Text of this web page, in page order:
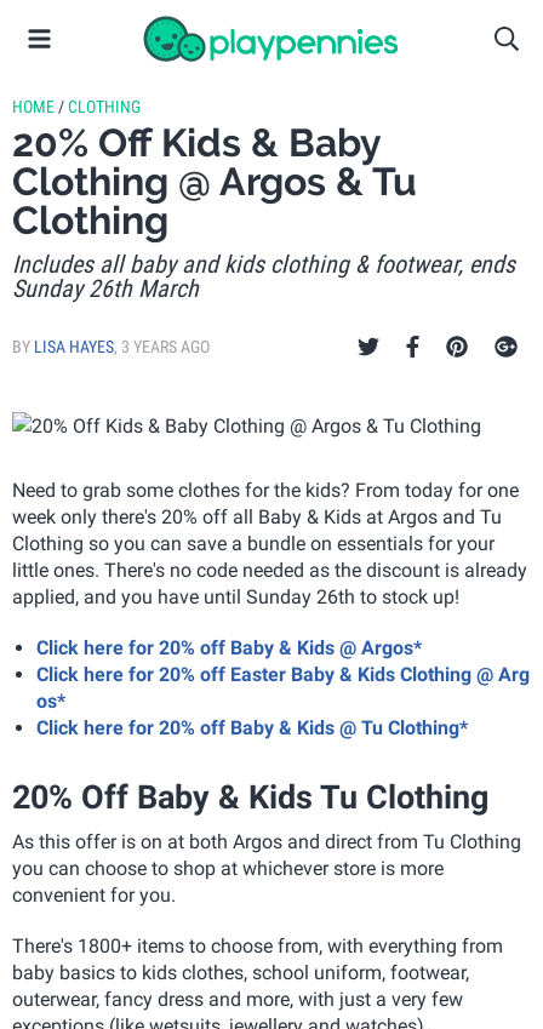
HOME /CLOTHING
20% Off Kids & Baby
Clothing @ Argos & Tu
Clothing
Includes all baby and kids clothing & footwear, ends
Sunday 26th March
BY LISA HAYES, 3 YEARS AGO
Need to grab some clothes for the kids? From today for one
week only there's 20% off all Baby & Kids at Argos and Tu
Clothing so you can save a bundle on essentials for your
little ones. There's no code needed as the discount is already
applied, and you have until Sunday 26th to stock up!
Click here for 20% off Baby & Kids @ Argos*
Click here for 20% off Easter Baby & Kids Clothing @ Arg
os*
Click here for 20% off Baby & Kids @ Tu Clothing*
20% Off Baby & Kids Tu Clothing
As this offer is on at both Argos and direct from Tu Clothing
you can choose to shop at whichever store is more
convenient for you.
There's 1800+ items to choose from, with everything from
baby basics to kids clothes, school uniform, footwear,
outerwear, fancy dress and more, with just a very few